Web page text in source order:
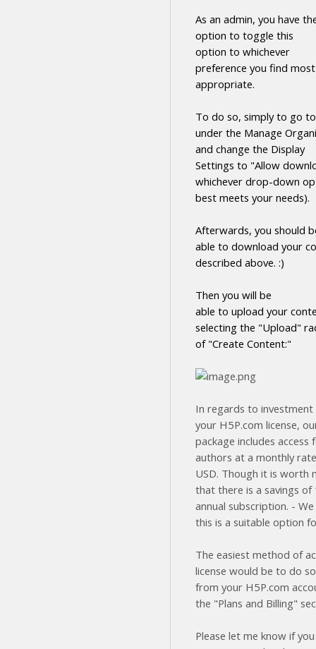
As an admin, you have
option to toggle this
option to whichever
preference you find most
appropriate.
To do so, simply to go
under the Manage
and change the Display
Settings to "Allow
whichever drop-down
best meets your needs).
Afterwards, you should
able to download your
described above. :)
Then you will be
able to upload your
selecting the "Upload"
of "Create Content:"
In regards to
your H5P.com license,
package includes
authors at a monthly
USD. Though it is worth
that there is a savings of
annual subscription. -
this is a suitable option
The easiest method of
license would be to do
from your H5P.com
the "Plans and Billing"
Please let me know if